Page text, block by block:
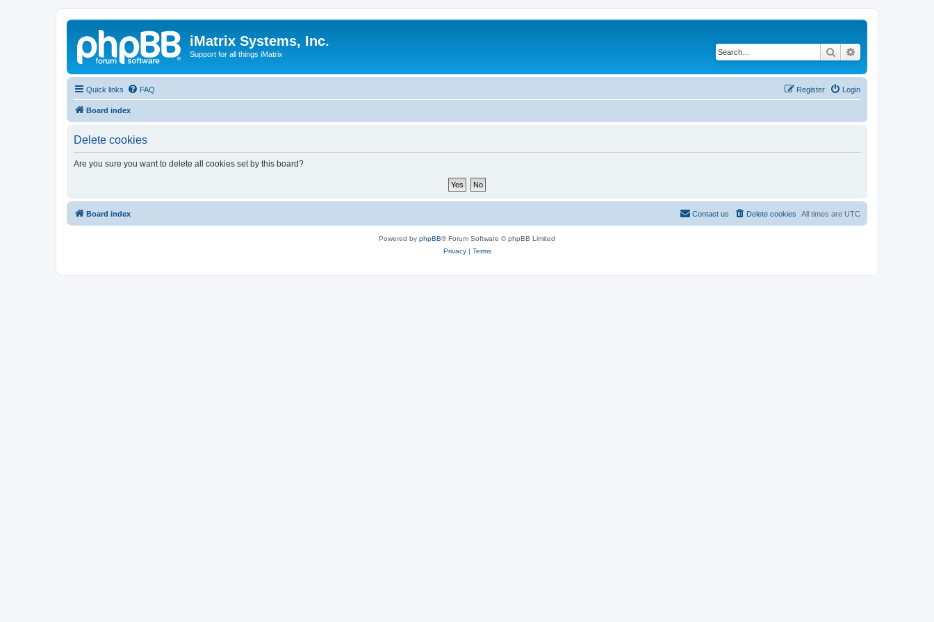
iMatrix Systems, Inc.
Support for all things iMatrix Search
Quick links FAQ Login
Register
Board index
Delete cookies
Are you sure you want to delete all cookies set by this board?
Board index All times are UTC
Delete cookies
Contact us
Powered by phpBB® Forum Software © phpBB Limited
Privacy| Terms